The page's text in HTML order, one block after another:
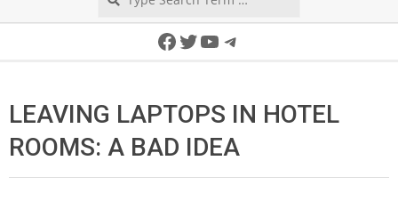
Facebook
Twitter
YouTube
Telegram
LEAVING LAPTOPS IN HOTEL
ROOMS: A BAD IDEA